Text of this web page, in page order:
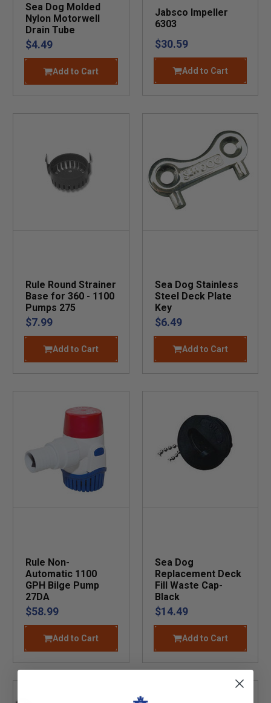
Sea Dog Molded
Nylon Motorwell
Drain Tube
$4.49
Add to Cart
Jabsco Impeller
6303
$30.59
Add to Cart
Rule Round Strainer
Base for 360 - 1100
Pumps 275
$7.99
Add to Cart
Sea Dog Stainless
Steel Deck Plate
Key
$6.49
Add to Cart
Rule Non-
Automatic 1100
GPH Bilge Pump
27DA
$58.99
Add to Cart
Sea Dog
Replacement Deck
Fill Waste Cap-
Black
$14.49
Add to Cart